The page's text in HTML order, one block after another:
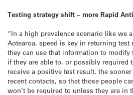
Testing strategy shift – more Rapid
“In a high prevalence scenario like we
Aotearoa, speed is key in returning
they can use that information to modify
if they are able to, or possibly required
receive a positive test result, the
recent contacts, so that those people
won’t be required to unless they are in